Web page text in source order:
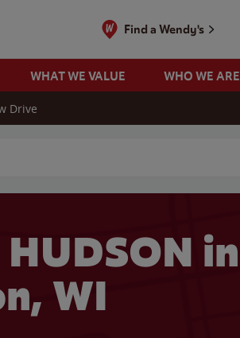
Find a Wendy's
WHAT WE VALUE WHO WE ARE
Drive
in
WI